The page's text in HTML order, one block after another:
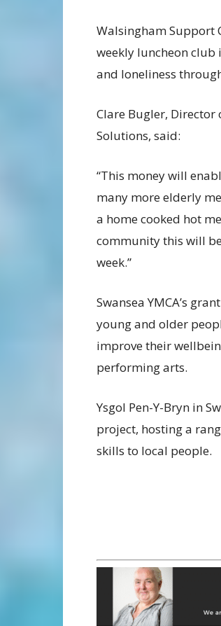
Walsingham Support
weekly luncheon club
and loneliness
Clare Bugler,
Solutions, said:
“This money will
many more elderly
a home cooked hot
community this will
week.”
Swansea YMCA’s
young and older
improve their
performing arts.
Ysgol Pen-Y-Bryn in
project, hosting a
skills to local people.